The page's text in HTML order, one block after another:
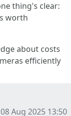
thing's clear:
worth
about costs
efficiently
Aug 2025 13:50